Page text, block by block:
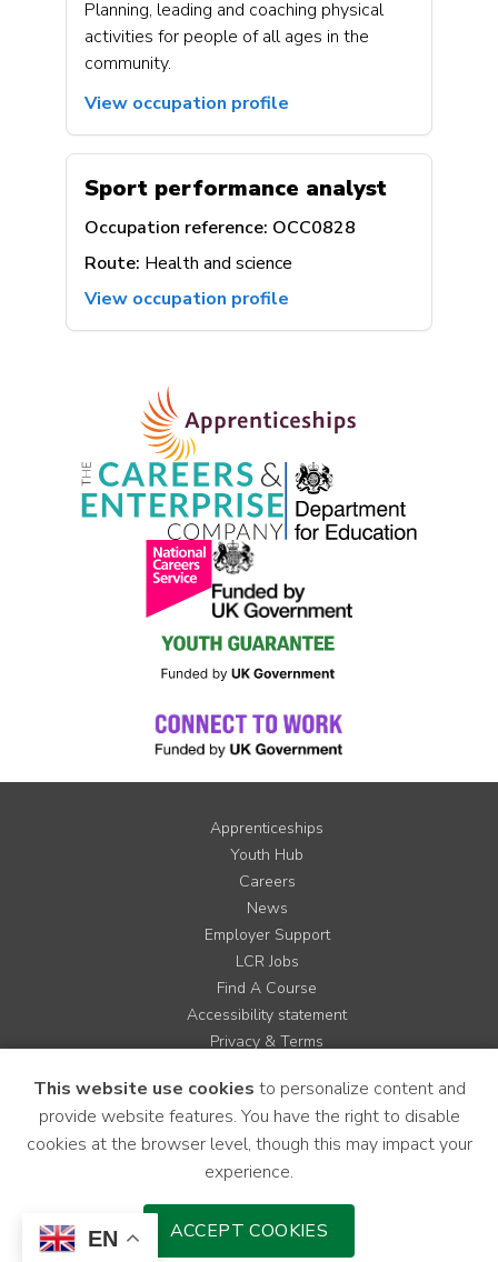
Planning, leading and coaching physical
activities for people of all ages in the
community.
View occupation profile
Sport performance analyst
Occupation reference: OCC0828
Route: Health and science
View occupation profile
Apprenticeships
Youth Hub
Careers
News
Employer Support
LCR Jobs
Find A Course
Accessibility statement
Privacy & Terms
Cookie Policy
Site Map
Download Mobile Application
This website use cookies to personalize content and
provide website features. You have the right to disable
cookies at the browser level, though this may impact your
experience.
ACCEPT COOKIES
EN